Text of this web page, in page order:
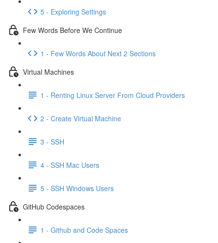
5 - Exploring Settings
Few Words Before We Continue
1 - Few Words About Next 2 Sections
Virtual Machines
1 - Renting Linux Server From Cloud Providers
2 - Create Virtual Machine
3 - SSH
4 - SSH Mac Users
5 - SSH Windows Users
GitHub Codespaces
1 - Github and Code Spaces